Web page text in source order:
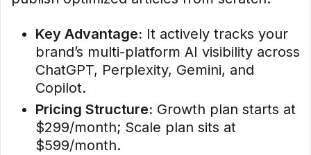
Key Advantage: It actively tracks your
brand’s multi-platform AI visibility across
ChatGPT, Perplexity, Gemini, and
Copilot.
Pricing Structure: Growth plan starts at
$299/month; Scale plan sits at
$599/month.